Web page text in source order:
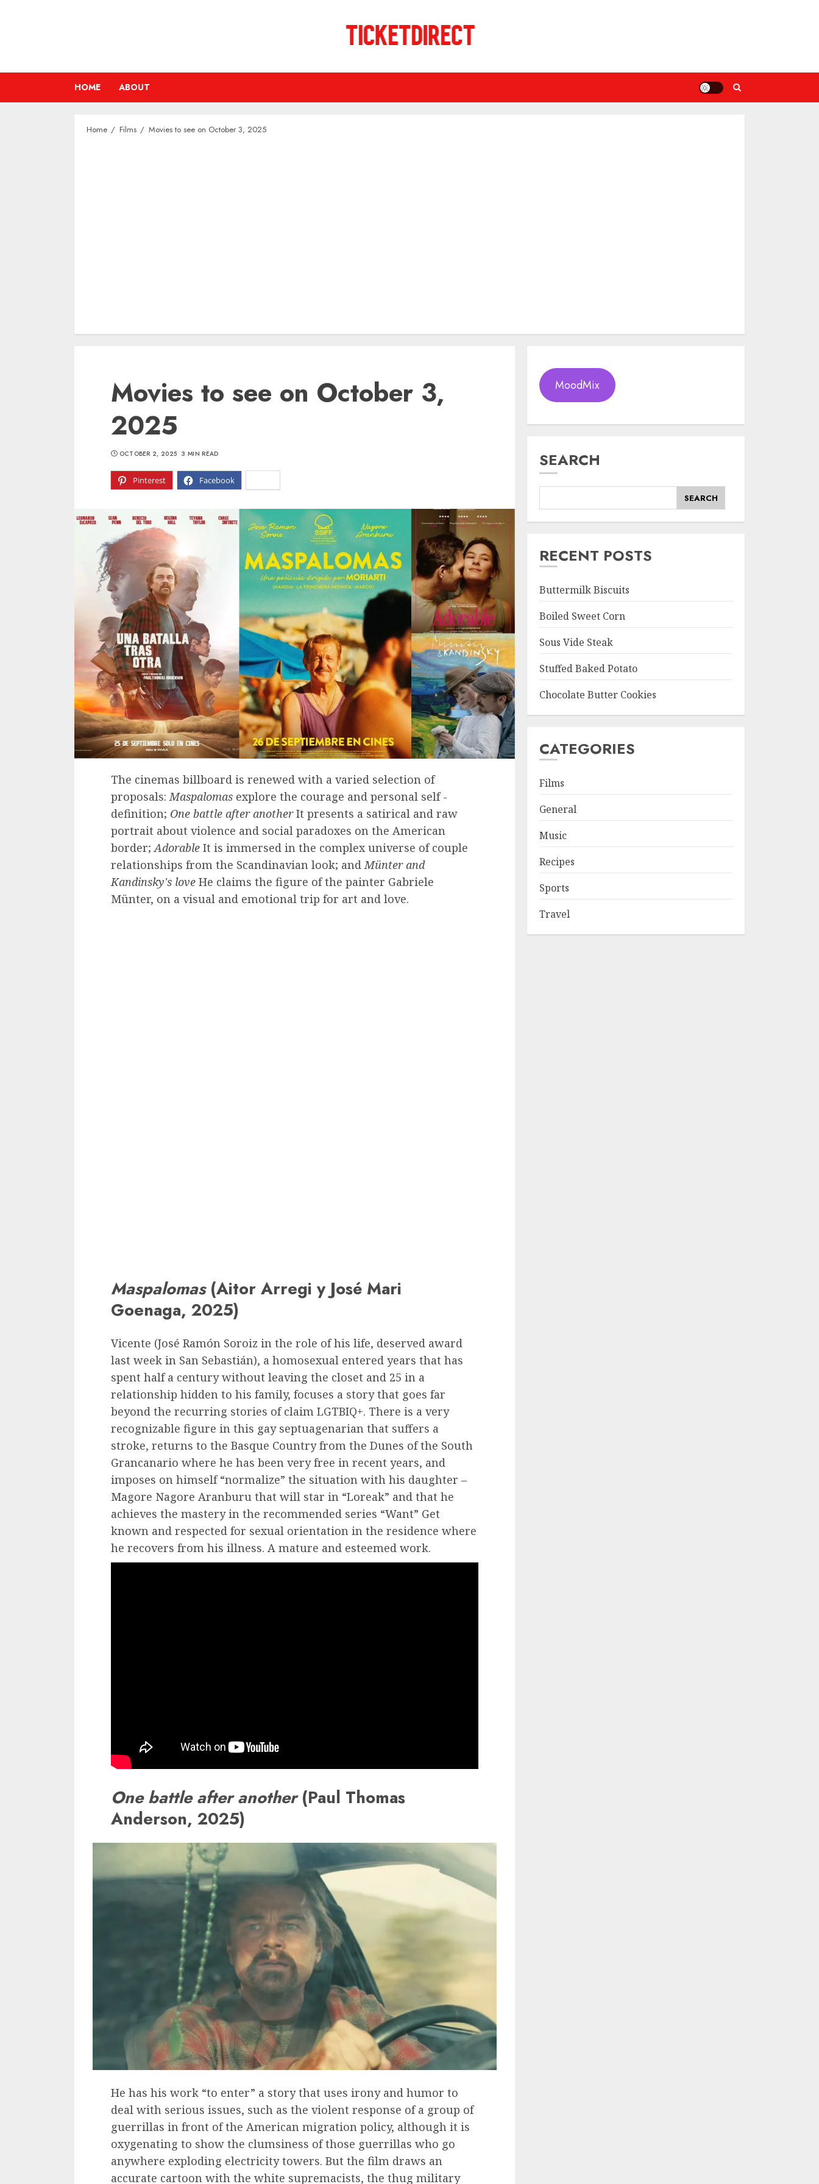
HOME ABOUT
Home Films Movies to see on October 3, 2025
Movies to see on October 3,
2025
Pinterest Facebook
OCTOBER 2, 2025 3 MIN READ
The cinemas billboard is renewed with a varied selection of
proposals:Maspalomas explore the courage and personal self -
definition; One battle after anotherIt presents a satirical and raw
portrait about violence and social paradoxes on the American
border;Adorable It is immersed in the complex universe of couple
relationships from the Scandinavian look; andMünter and
Kandinsky's love He claims the figure of the painter Gabriele
Münter, on a visual and emotional trip for art and love.
Maspalomas(Aitor Arregi y José Mari
Goenaga, 2025)
Vicente (José Ramón Soroiz in the role of his life, deserved award
last week in San Sebastián), a homosexual entered years that has
spent half a century without leaving the closet and 25 in a
relationship hidden to his family, focuses a story that goes far
beyond the recurring stories of claim LGTBIQ+. There is a very
recognizable figure in this gay septuagenarian that suffers a
stroke, returns to the Basque Country from the Dunes of the South
Grancanario where he has been very free in recent years, and
imposes on himself “normalize” the situation with his daughter –
Magore Nagore Aranburu that will star in “Loreak” and that he
achieves the mastery in the recommended series “Want” Get
known and respected for sexual orientation in the residence where
he recovers from his illness. A mature and esteemed work.
One battle after another(Paul Thomas
Anderson, 2025)
He has his work “to enter” a story that uses irony and humor to
deal with serious issues, such as the violent response of a group of
guerrillas in front of the American migration policy, although it is
oxygenating to show the clumsiness of those guerrillas who go
anywhere exploding electricity towers. But the film draws an
accurate cartoon with the white supremacists, the thug military
MoodMix
SEARCH
SEARCH
RECENT POSTS
Buttermilk Biscuits
Boiled Sweet Corn
Sous Vide Steak
Stuffed Baked Potato
Chocolate Butter Cookies
CATEGORIES
Films
General
Music
Recipes
Sports
Travel